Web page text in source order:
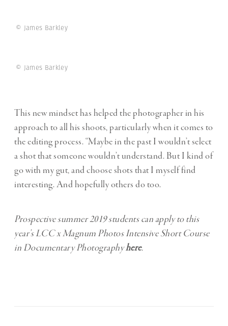
© James Barkley
© James Barkley
This new mindset has helped the photographer in his
approach to all his shoots, particularly when it comes to
the editing process. “Maybe in the past I wouldn’t select
a shot that someone wouldn’t understand. But I kind of
go with my gut, and choose shots that I myself find
interesting. And hopefully others do too.
Prospective summer 2019 students can apply to this
year’s LCC x Magnum Photos Intensive Short Course
in Documentary Photographyhere.